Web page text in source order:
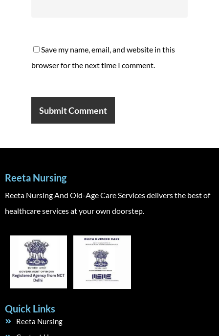
Save my name, email, and website in this
browser for the next time I comment.
Reeta Nursing
Reeta Nursing And Old-Age Care Services delivers the best of
healthcare services at your own doorstep.
Quick Links
Reeta Nursing